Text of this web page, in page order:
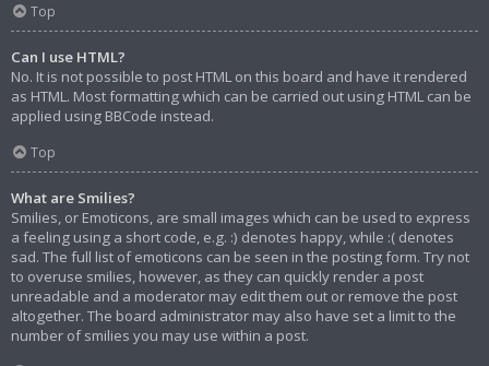
Top
Can I use HTML?
No. It is not possible to post HTML on this board and have it rendered
as HTML. Most formatting which can be carried out using HTML can be
applied using BBCode instead.
Top
What are Smilies?
Smilies, or Emoticons, are small images which can be used to express
a feeling using a short code, e.g. :) denotes happy, while :( denotes
sad. The full list of emoticons can be seen in the posting form. Try not
to overuse smilies, however, as they can quickly render a post
unreadable and a moderator may edit them out or remove the post
altogether. The board administrator may also have set a limit to the
number of smilies you may use within a post.